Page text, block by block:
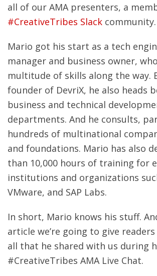
all of our AMA presenters, a
#CreativeTribes Slack community.
Mario got his start as a tech
manager and business owner,
multitude of skills along the way.
founder of DevriX, he also heads
business and technical
departments. And he consults,
hundreds of multinational
and foundations. Mario has also
than 10,000 hours of training for
institutions and organizations
VMware, and SAP Labs.
In short, Mario knows his stuff.
article we’re going to give
all that he shared with us during
#CreativeTribes AMA Live Chat.